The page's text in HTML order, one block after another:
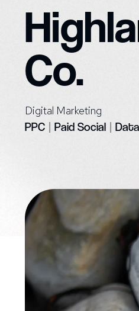
Co.
Digital Marketing
PPC
Paid Social